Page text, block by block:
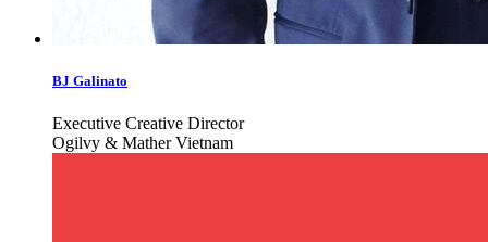
BJ Galinato
Executive Creative Director
Ogilvy & Mather Vietnam